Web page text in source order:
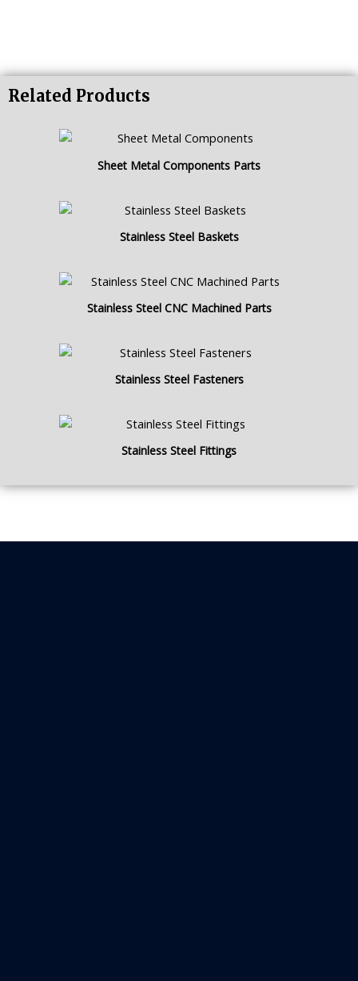
Related Products
Sheet Metal Components Parts
Stainless Steel Baskets
Stainless Steel CNC Machined Parts
Stainless Steel Fasteners
Stainless Steel Fittings